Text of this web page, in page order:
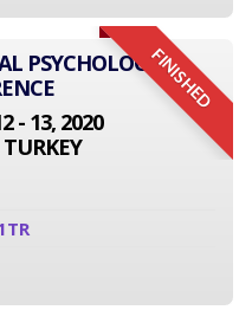
FINISHED
PSYCHOLOGY
- 13, 2020